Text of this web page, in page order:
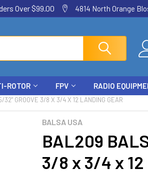
Over $99.00 4814 North Orange
ROTOR FPV RADIO
GROOVE 3/8 X 3/4 X 12 LANDING GEAR
BALSA USA
BAL209
3/8 x 3/4 x 12